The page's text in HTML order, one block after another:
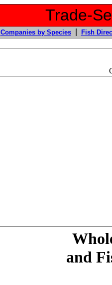
Trade-
Companies by Species| Fish
and